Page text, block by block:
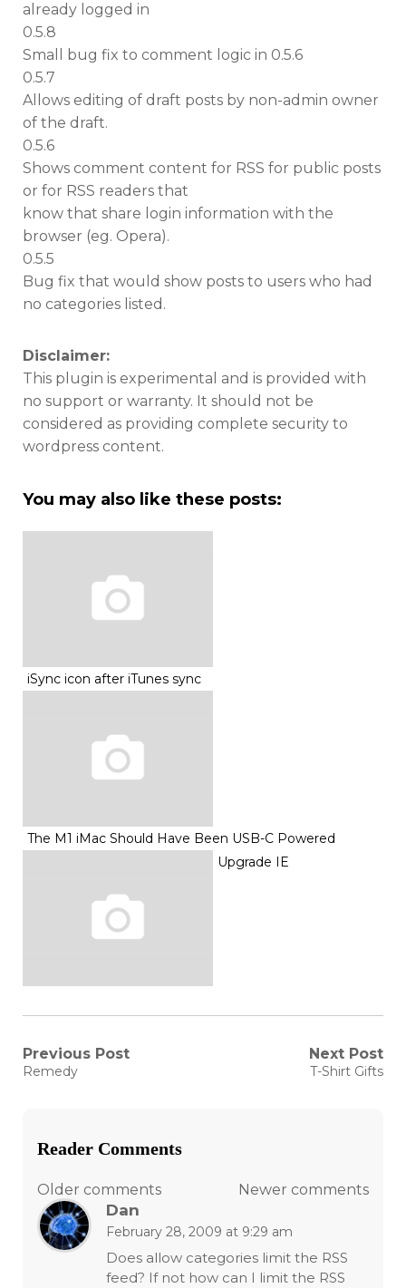
already logged in
0.5.8
Small bug fix to comment logic in 0.5.6
0.5.7
Allows editing of draft posts by non-admin owner
of the draft.
0.5.6
Shows comment content for RSS for public posts
or for RSS readers that
know that share login information with the
browser (eg. Opera).
0.5.5
Bug fix that would show posts to users who had
no categories listed.
Disclaimer:
This plugin is experimental and is provided with
no support or warranty. It should not be
considered as providing complete security to
wordpress content.
You may also like these posts:
iSync icon after iTunes sync
The M1 iMac Should Have Been USB-C Powered
Upgrade IE
Post
Previous Post
Previous
Remedy
Next Post
Next
T-Shirt Gifts
Reader Comments
Comments
navigation
Older comments Newer comments
Dan
February 28, 2009 at 9:29 am
Does allow categories limit the RSS
feed? If not how can I limit the RSS